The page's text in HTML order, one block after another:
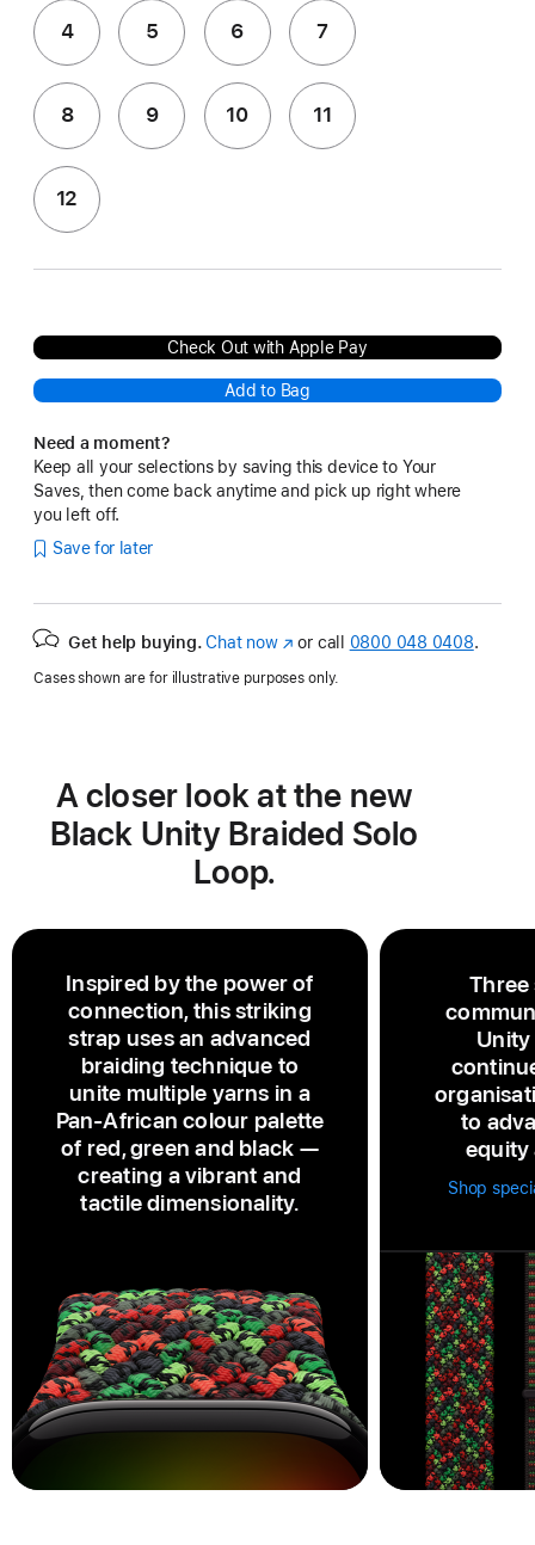
4 5 6 7
8 9 10 11
12
Check Out with Apple Pay
Add to Bag
Need a moment?
Keep all your selections by saving this device to Your
Saves, then come back anytime and pick up right where
you left off.
Save for later
Get help buying. Chat now(opens
new
or call 0800 048 0408.
Cases shown are for illustrative purposes only.
A closer look at the new
Black Unity Braided Solo
Loop.
Inspired by the power of
connection, this striking
strap uses an advanced
braiding technique to
unite multiple yarns in a
Pan‑African colour palette
of red, green and black —
creating a vibrant and
tactile dimensionality.
Three
to
equity
Shop